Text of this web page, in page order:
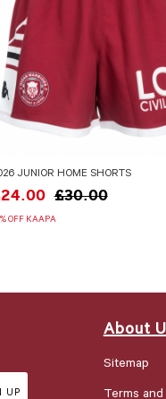
JUNIOR HOME SHORTS
£30.00
OFF KAAPA
About
Sitemap
Terms
UP